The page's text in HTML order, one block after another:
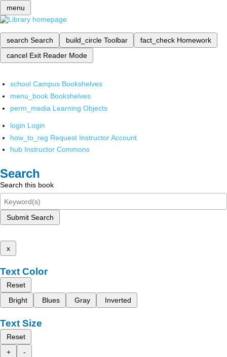
menu
search Search build_circle Toolbar fact_check Homework
cancel Exit Reader Mode
school Campus Bookshelves
menu_book Bookshelves
perm_media Learning Objects
login Login
how_to_reg Request Instructor Account
hub Instructor Commons
Search
Search this book
Submit Search
x
Text Color
Reset
Bright
Blues Gray Inverted
Text Size
Reset
+
-